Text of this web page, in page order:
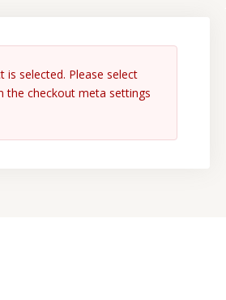
is selected. Please select
the checkout meta settings